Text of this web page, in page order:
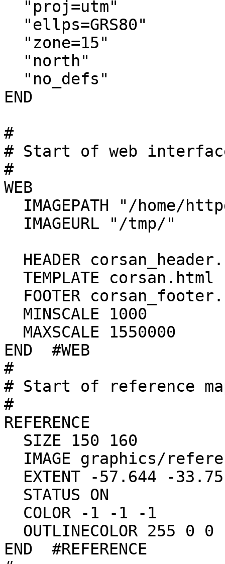
END
#
# Start of web
#
WEB
END  #WEB
#
# Start of reference
#
REFERENCE
END  #REFERENCE